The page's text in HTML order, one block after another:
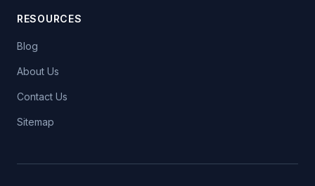
RESOURCES
Blog
About Us
Contact Us
Sitemap